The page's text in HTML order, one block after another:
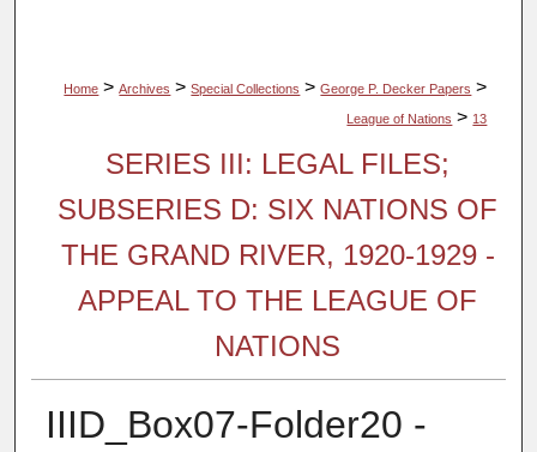
Home > Archives > Special Collections > George P. Decker Papers >
League of Nations > 13
SERIES III: LEGAL FILES;
SUBSERIES D: SIX NATIONS OF
THE GRAND RIVER, 1920-1929 -
APPEAL TO THE LEAGUE OF
NATIONS
IIID_Box07-Folder20 -